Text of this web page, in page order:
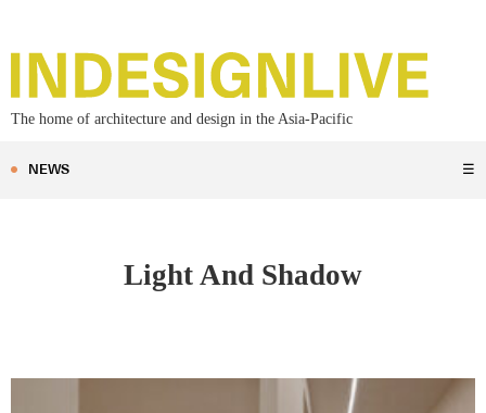
The home of architecture and design in the Asia-Pacific
NEWS ☰
Light And Shadow